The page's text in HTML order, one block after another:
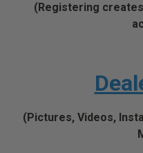
(Registering
(Pictures, Videos,